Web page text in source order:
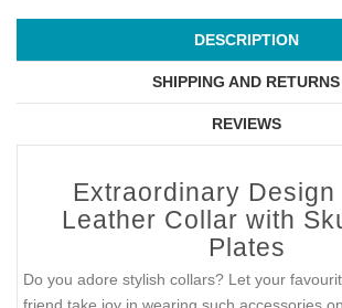
DESCRIPTION
SHIPPING AND RETURNS
REVIEWS
Extraordinary Design
Leather Collar with
Plates
Do you adore stylish collars? Let your
friend take joy in wearing such accessories